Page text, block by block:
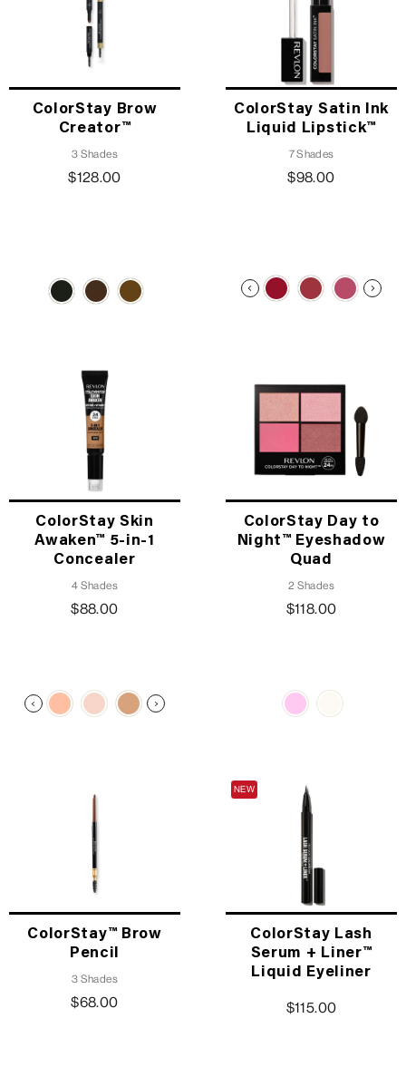
ColorStay Brow
Creator™
3 Shades
$128.00
ColorStay Satin Ink
Liquid Lipstick™
7 Shades
$98.00
ColorStay Skin
Awaken™ 5-in-1
Concealer
4 Shades
$88.00
ColorStay Day to
Night™ Eyeshadow
Quad
2 Shades
$118.00
ColorStay™ Brow
Pencil
3 Shades
$68.00
NEW
ColorStay Lash
Serum + Liner™
Liquid Eyeliner
$115.00